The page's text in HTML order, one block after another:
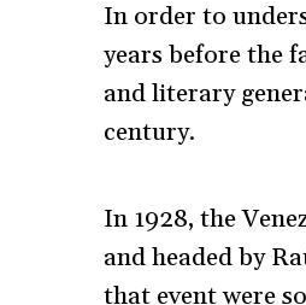
In order to
years before the
and literary
century.
In 1928, the
and headed by
that event were